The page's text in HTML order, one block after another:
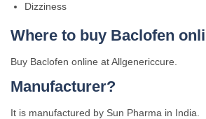
Dizziness
Where to buy Baclofen
Buy Baclofen online at Allgenericcure.
Manufacturer?
It is manufactured by Sun Pharma in India.